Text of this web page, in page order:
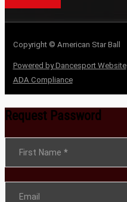
Copyright © American Star Ball
Powered by Dancesport Website
ADA Compliance
Request Password
Section
First Name *
Email